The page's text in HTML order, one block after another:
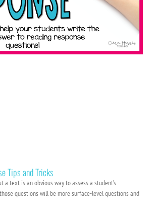
Tips and Tricks
a text is an obvious way to assess a student’s
questions will be more surface-level questions and